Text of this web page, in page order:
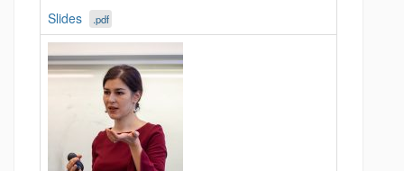
Slides
.pdf